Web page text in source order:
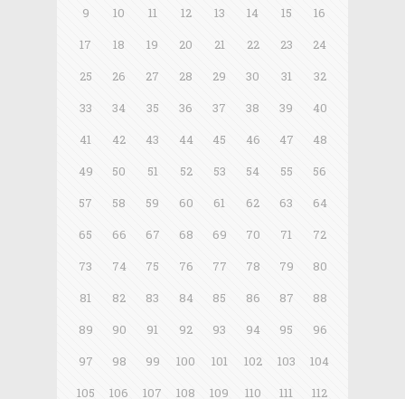
9
10 11 12 13 14 15
16
17
18 19 20 21 22 23
24
25
26 27 28 29 30 31
32
33
34 35 36 37 38 39
40
41
42 43 44 45 46 47
48
49
50 51 52 53 54 55
56
57
58 59 60 61 62 63
64
65
66 67 68 69 70 71
72
73
74 75 76 77 78 79
80
81
82 83 84 85 86 87
88
89
90 91 92 93 94 95
96
97
98 99 100 101 102 103
104
105
106 107 108 109 110 111
112